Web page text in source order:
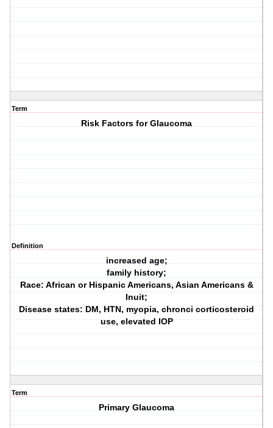
Term
Risk Factors for Glaucoma
Definition
increased age;
family history;
Race: African or Hispanic Americans, Asian Americans &
Inuit;
Disease states: DM, HTN, myopia, chronci corticosteroid
use, elevated IOP
Term
Primary Glaucoma